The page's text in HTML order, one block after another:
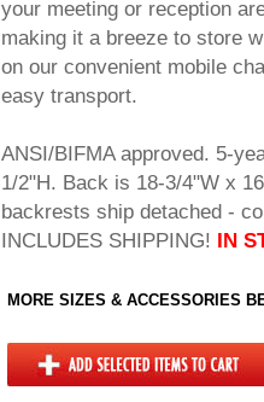
your meeting or reception
making it a breeze to store
on our convenient mobile
easy transport.
ANSI/BIFMA approved. 5-
1/2"H. Back is 18-3/4"W x
backrests ship detached -
INCLUDES SHIPPING! IN
MORE SIZES & ACCESSORIES